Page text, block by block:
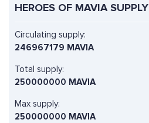
HEROES OF MAVIA SUPPLY
Circulating supply:
246967179 MAVIA
Total supply:
250000000 MAVIA
Max supply:
250000000 MAVIA